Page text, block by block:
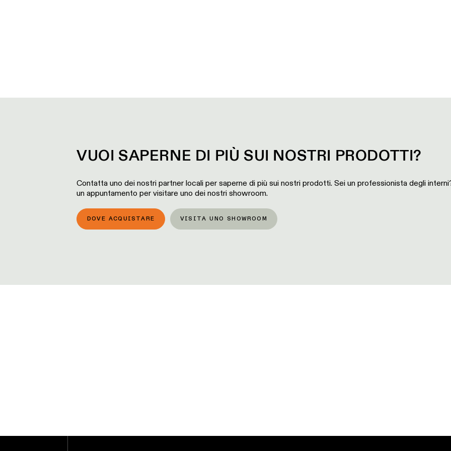
VUOI SAPERNE DI PIÙ SUI NOSTRI PRODOTTI?
Contatta uno dei nostri partner locali per saperne di più sui nostri prodotti. Sei un professionista degli
un appuntamento per visitare uno dei nostri showroom.
DOVE ACQUISTARE VISITA UNO SHOWROOM